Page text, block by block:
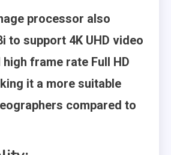
processor also
to support 4K UHD video
frame rate Full HD
it a more suitable
compared to